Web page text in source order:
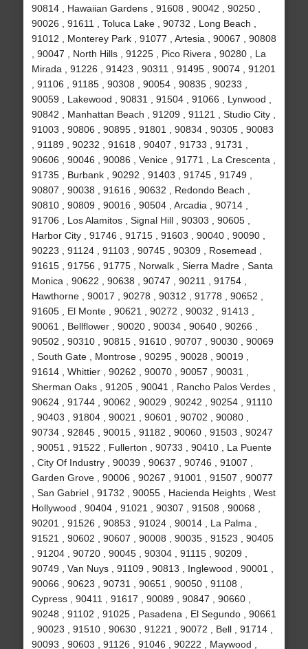
90814 , Hawaiian Gardens , 91608 , 90042 , 90250 ,
90026 , 91611 , Toluca Lake , 90732 , Long Beach ,
91012 , Monterey Park , 91077 , Artesia , 90067 , 90808
, 90047 , North Hills , 91225 , Pico Rivera , 90280 , La
Mirada , 91226 , 91423 , 90311 , 91495 , 90074 , 91201
, 91106 , 91185 , 90308 , 90054 , 90835 , 90233 ,
90059 , Lakewood , 90831 , 91504 , 91066 , Lynwood ,
90842 , Manhattan Beach , 91209 , 91121 , Studio City ,
91003 , 90806 , 90895 , 91801 , 90834 , 90305 , 90083
, 91189 , 90232 , 91618 , 90407 , 91733 , 91731 ,
90606 , 90046 , 90086 , Venice , 91771 , La Crescenta ,
91735 , Burbank , 90292 , 91403 , 91745 , 91749 ,
90807 , 90038 , 91616 , 90632 , Redondo Beach ,
90810 , 90809 , 90016 , 90504 , Arcadia , 90714 ,
91706 , Los Alamitos , Signal Hill , 90303 , 90605 ,
Harbor City , 91746 , 91715 , 91603 , 90040 , 90090 ,
90223 , 91124 , 91103 , 90745 , 90309 , Rosemead ,
91615 , 91756 , 91775 , Norwalk , Sierra Madre , Santa
Monica , 90622 , 90638 , 90747 , 90211 , 91754 ,
Hawthorne , 90017 , 90278 , 90312 , 91778 , 90652 ,
91605 , El Monte , 90621 , 90272 , 90032 , 91413 ,
90061 , Bellflower , 90020 , 90034 , 90640 , 90266 ,
90502 , 90310 , 90815 , 91610 , 90707 , 90030 , 90069
, South Gate , Montrose , 90295 , 90028 , 90019 ,
91614 , Whittier , 90262 , 90070 , 90057 , 90031 ,
Sherman Oaks , 91205 , 90041 , Rancho Palos Verdes ,
90624 , 91744 , 90062 , 90029 , 90242 , 90254 , 91110
, 90403 , 91804 , 90021 , 90601 , 90702 , 90080 ,
90734 , 92845 , 90015 , 91182 , 90060 , 91503 , 90247
, 90051 , 91522 , Fullerton , 90733 , 90410 , La Puente
, City Of Industry , 90039 , 90637 , 90746 , 91007 ,
Garden Grove , 90006 , 90267 , 91001 , 91507 , 90077
, San Gabriel , 91732 , 90055 , Hacienda Heights , West
Hollywood , 90404 , 91021 , 90307 , 91508 , 90068 ,
90201 , 91526 , 90853 , 91024 , 90014 , La Palma ,
91521 , 90602 , 90607 , 90008 , 90035 , 91523 , 90405
, 91204 , 90720 , 90045 , 90304 , 91115 , 90209 ,
90749 , Van Nuys , 91109 , 90813 , Inglewood , 90001 ,
90066 , 90623 , 90731 , 90651 , 90050 , 91108 ,
Cypress , 90411 , 91617 , 90089 , 90847 , 90660 ,
90248 , 91102 , 91025 , Pasadena , El Segundo , 90661
, 90023 , 91510 , 90630 , 91221 , 90072 , Bell , 91714 ,
90093 , 90603 , 91126 , 91046 , 90222 , Maywood ,